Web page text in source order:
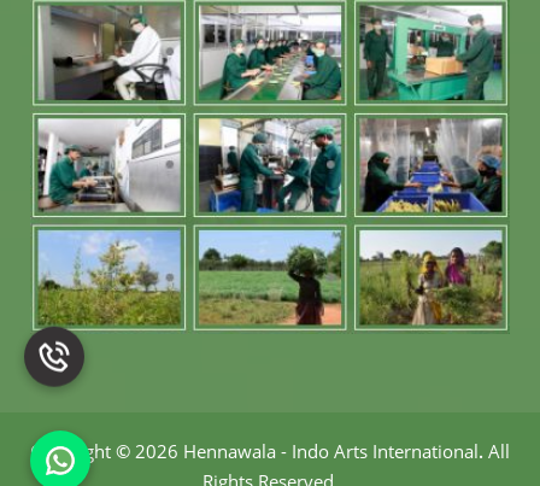
Copyright © 2026 Hennawala - Indo Arts International. All